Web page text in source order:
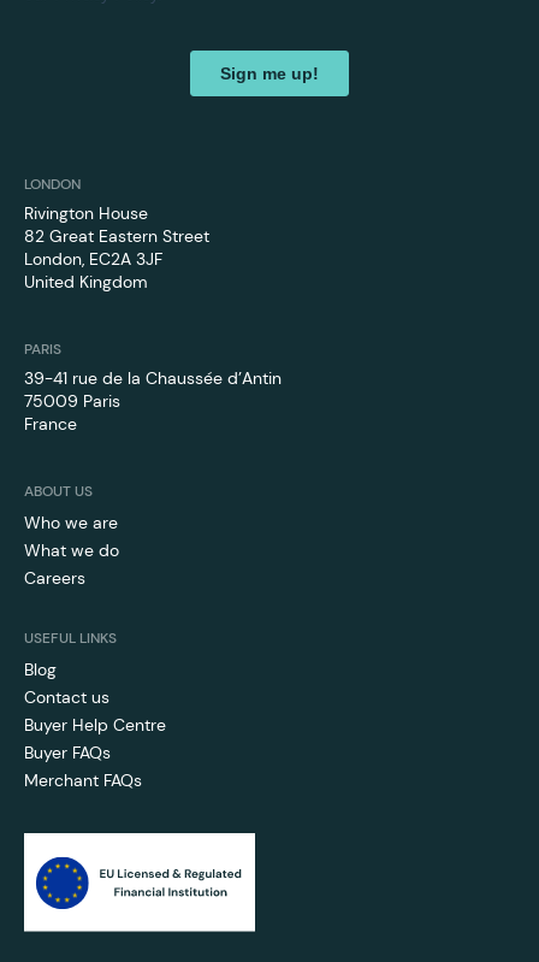
LONDON
Rivington House
82 Great Eastern Street
London, EC2A 3JF
United Kingdom
PARIS
39-41 rue de la Chaussée d’Antin
75009 Paris
France
ABOUT US
Who we are
What we do
Careers
USEFUL LINKS
Blog
Contact us
Buyer Help Centre
Buyer FAQs
Merchant FAQs